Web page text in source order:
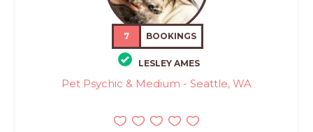
7 BOOKINGS
LESLEY AMES
Pet Psychic & Medium - Seattle, WA